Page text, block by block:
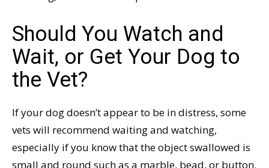
Should You Watch and
Wait, or Get Your Dog to
the Vet?
If your dog doesn’t appear to be in distress, some
vets will recommend waiting and watching,
especially if you know that the object swallowed is
small and round such as a marble, bead, or button.